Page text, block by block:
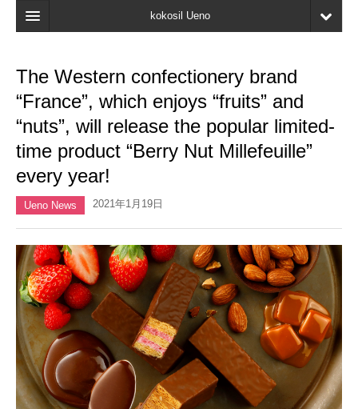
kokosil Ueno
Map
Latest Information
Reviews
My page
Bookmark
The Western confectionery brand
“France”, which enjoys “fruits” and
“nuts”, will release the popular limited-
time product “Berry Nut Millefeuille”
every year!
Ueno News 2021年1月19日